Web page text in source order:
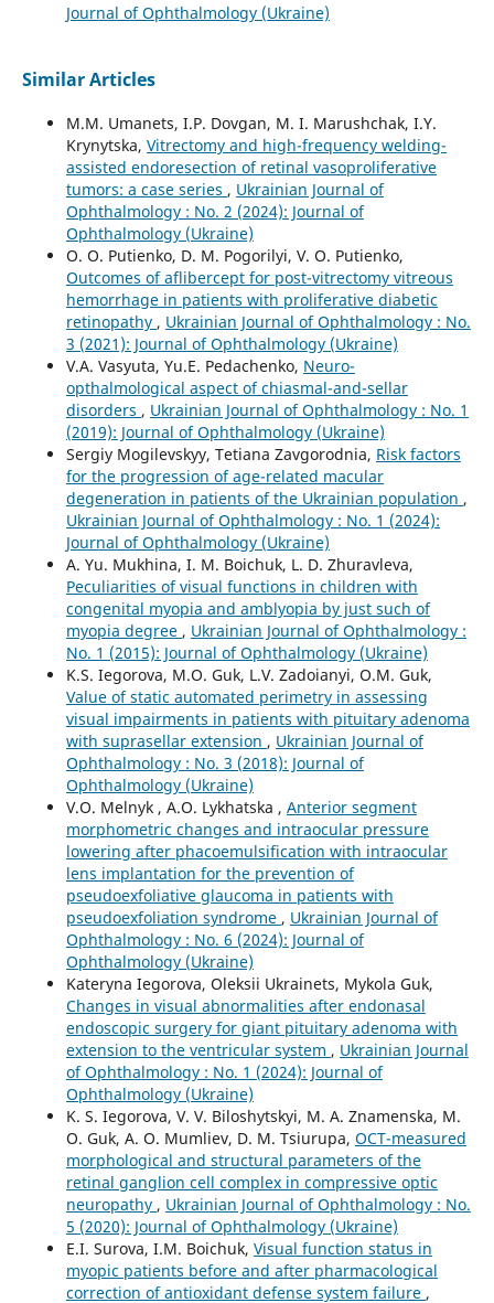
Journal of Ophthalmology (Ukraine)
Similar Articles
M.M. Umanets, I.P. Dovgan, M. I. Marushchak, I.Y.
Krynytska, Vitrectomy and high-frequency welding-
assisted endoresection оf retinal vasoproliferative
tumors: a case series , Ukrainian Journal of
Ophthalmology : No. 2 (2024): Journal of
Ophthalmology (Ukraine)
O. O. Putienko, D. M. Pogorilyi, V. O. Putienko,
Outcomes of aflibercept for post-vitrectomy vitreous
hemorrhage in patients with proliferative diabetic
retinopathy , Ukrainian Journal of Ophthalmology : No.
3 (2021): Journal of Ophthalmology (Ukraine)
V.A. Vasyuta, Yu.E. Pedachenko, Neuro-
opthalmological aspect of chiasmal-and-sellar
disorders , Ukrainian Journal of Ophthalmology : No. 1
(2019): Journal of Ophthalmology (Ukraine)
Sergiy Mogilevskyy, Tetiana Zavgorodnia, Risk factors
for the progression of age-related macular
degeneration in patients of the Ukrainian population ,
Ukrainian Journal of Ophthalmology : No. 1 (2024):
Journal of Ophthalmology (Ukraine)
A. Yu. Mukhina, I. M. Boichuk, L. D. Zhuravleva,
Peculiarities of visual functions in children with
congenital myopia and amblyopia by just such of
myopia degree , Ukrainian Journal of Ophthalmology :
No. 1 (2015): Journal of Ophthalmology (Ukraine)
K.S. Iegorova, M.O. Guk, L.V. Zadoianyi, O.M. Guk,
Value of static automated perimetry in assessing
visual impairments in patients with pituitary adenoma
with suprasellar extension , Ukrainian Journal of
Ophthalmology : No. 3 (2018): Journal of
Ophthalmology (Ukraine)
V.O. Melnyk , A.O. Lykhatska , Anterior segment
morphometric changes and intraocular pressure
lowering after phacoemulsification with intraocular
lens implantation for the prevention of
pseudoexfoliative glaucoma in patients with
pseudoexfoliation syndrome , Ukrainian Journal of
Ophthalmology : No. 6 (2024): Journal of
Ophthalmology (Ukraine)
Kateryna Iegorova, Oleksii Ukrainets, Mykola Guk,
Changes in visual abnormalities after endonasal
endoscopic surgery for giant pituitary adenoma with
extension to the ventricular system , Ukrainian Journal
of Ophthalmology : No. 1 (2024): Journal of
Ophthalmology (Ukraine)
K. S. Iegorova, V. V. Biloshytskyi, M. A. Znamenska, M.
O. Guk, A. O. Mumliev, D. M. Tsiurupa, OCT-measured
morphological and structural parameters of the
retinal ganglion cell complex in compressive optic
neuropathy , Ukrainian Journal of Ophthalmology : No.
5 (2020): Journal of Ophthalmology (Ukraine)
E.I. Surova, I.M. Boichuk, Visual function status in
myopic patients before and after pharmacological
correction of antioxidant defense system failure ,